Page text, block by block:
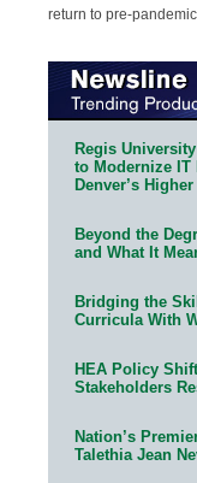
return to pre-
Regis
to Modernize IT
Denver’s
Beyond the
and What It
Bridging the
Curricula With
HEA Policy
Stakeholders
Nation’s
Talethia Jean